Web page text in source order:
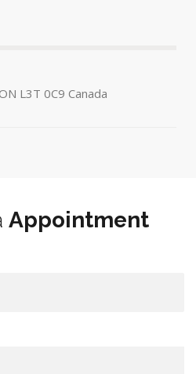
L3T 0C9 Canada
Appointment